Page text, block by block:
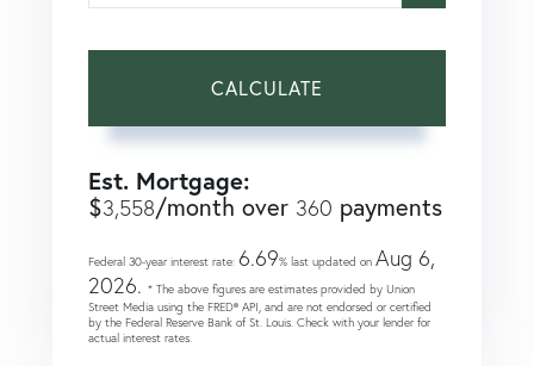
CALCULATE
Est. Mortgage:
$3,558/month over 360 payments
Federal 30-year interest rate: 6.69% last updated on Aug 6,
2026. * The above figures are estimates provided by Union
Street Media using the FRED® API, and are not endorsed or certified
by the Federal Reserve Bank of St. Louis. Check with your lender for
actual interest rates.